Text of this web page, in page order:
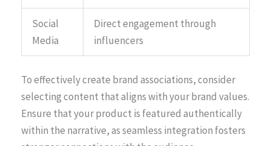
Social
Media
Direct engagement through
influencers
To effectively create brand associations, consider
selecting content that aligns with your brand values.
Ensure that your product is featured authentically
within the narrative, as seamless integration fosters